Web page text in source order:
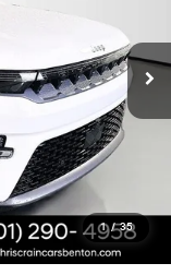
1 / 35